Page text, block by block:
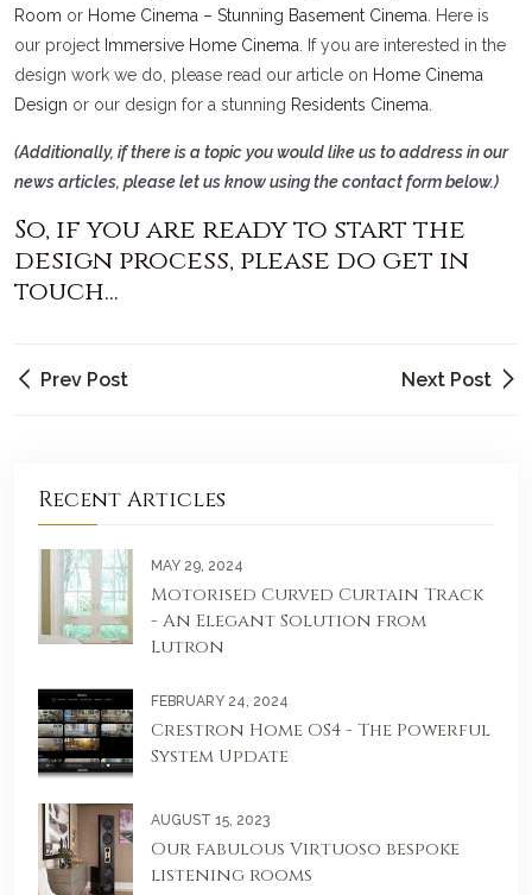
Room or Home Cinema – Stunning Basement Cinema . Here is
our project Immersive Home Cinema . If you are interested in the
design work we do, please read our article on Home Cinema
Design or our design for a stunning Residents Cinema
(Additionally, if there is a topic you would like us to address in our
news articles, please let us know using the contact form below.)
So, if you are ready to start the
design process, please do get in
touch...
Prev Post Next Post
Recent Articles
MAY 29, 2024
Motorised Curved Curtain Track
- An Elegant Solution from
Lutron
FEBRUARY 24, 2024
Crestron Home OS4 - The Powerful
System Update
AUGUST 15, 2023
Our fabulous Virtuoso bespoke
listening rooms